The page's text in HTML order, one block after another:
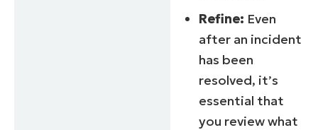
Refine: Even
after an incident
has been
resolved, it’s
essential that
you review what